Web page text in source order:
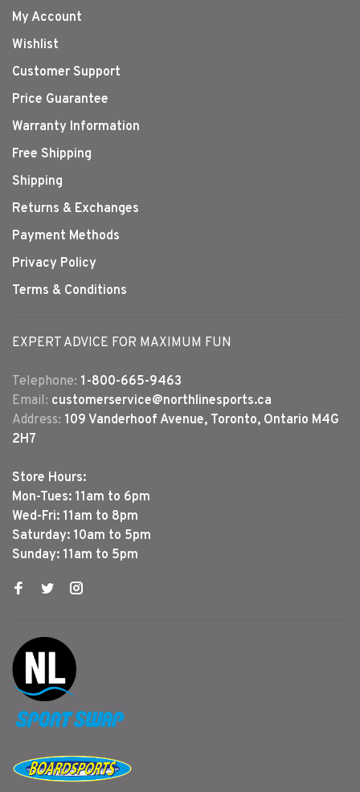
My Account
Wishlist
Customer Support
Price Guarantee
Warranty Information
Free Shipping
Shipping
Returns & Exchanges
Payment Methods
Privacy Policy
Terms & Conditions
EXPERT ADVICE FOR MAXIMUM FUN
Telephone: 1-800-665-9463
Email: customerservice@northlinesports.ca
Address: 109 Vanderhoof Avenue, Toronto, Ontario M4G
2H7
Store Hours:
Mon-Tues: 11am to 6pm
Wed-Fri: 11am to 8pm
Saturday: 10am to 5pm
Sunday: 11am to 5pm